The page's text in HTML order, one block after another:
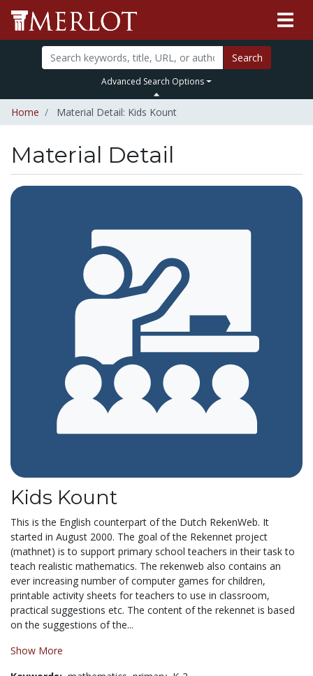
Search
Advanced Search Options
Home Material Detail: Kids Kount
Material Detail
Kids Kount
This is the English counterpart of the Dutch RekenWeb. It
started in August 2000. The goal of the Rekennet project
(mathnet) is to support primary school teachers in their task to
teach realistic mathematics. The rekenweb also contains an
ever increasing number of computer games for children,
printable activity sheets for teachers to use in classroom,
practical suggestions etc. The content of the rekennet is based
on the suggestions of the...
Show More